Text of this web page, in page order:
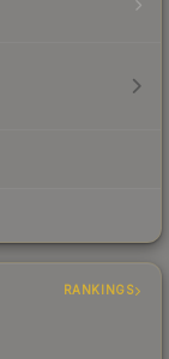
RANKINGS